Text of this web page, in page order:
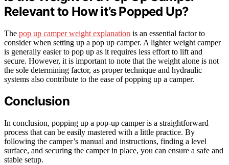
Relevant to How it’s Popped Up?
The pop up camper weight explanation is an essential factor to
consider when setting up a pop up camper. A lighter weight camper
is generally easier to pop up as it requires less effort to lift and
secure. However, it is important to note that the weight alone is not
the sole determining factor, as proper technique and hydraulic
systems also contribute to the ease of popping up a camper.
Conclusion
In conclusion, popping up a pop-up camper is a straightforward
process that can be easily mastered with a little practice. By
following the camper’s manual and instructions, finding a level
surface, and securing the camper in place, you can ensure a safe and
stable setup.